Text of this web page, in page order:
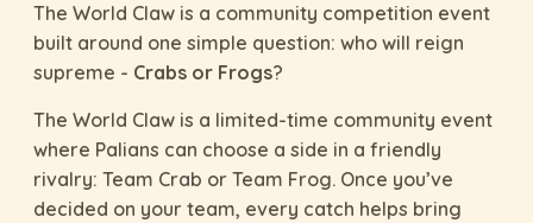
The World Claw is a community competition event
built around one simple question: who will reign
supreme - Crabs or Frogs?
The World Claw is a limited-time community event
where Palians can choose a side in a friendly
rivalry: Team Crab or Team Frog. Once you’ve
decided on your team, every catch helps bring